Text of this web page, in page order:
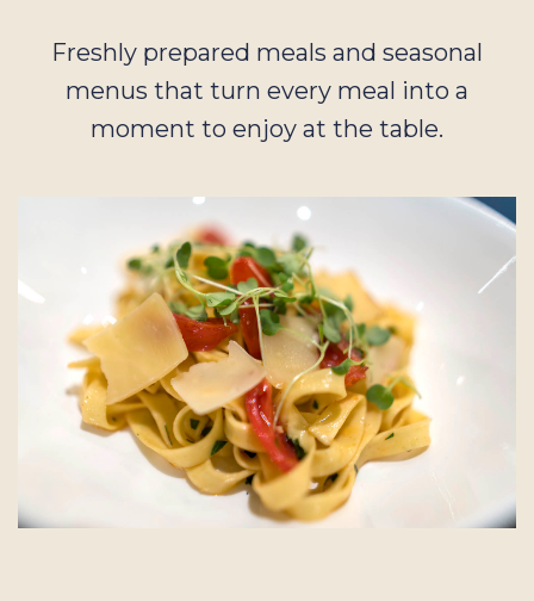
Freshly prepared meals and seasonal
menus that turn every meal into a
moment to enjoy at the table.